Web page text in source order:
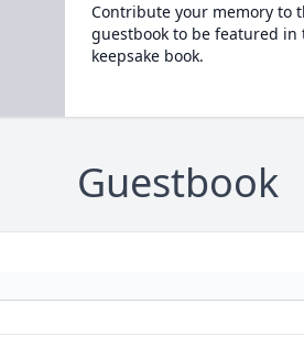
Contribute your memory to
guestbook to be featured in
keepsake book.
Guestbook